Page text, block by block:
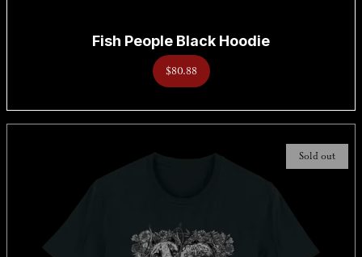
Fish People Black Hoodie
$80.88
Sold out